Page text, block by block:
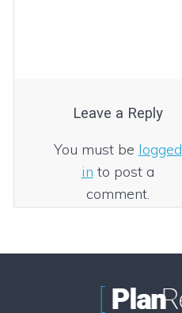
Leave a Reply
You must be logged
in to post a
comment.